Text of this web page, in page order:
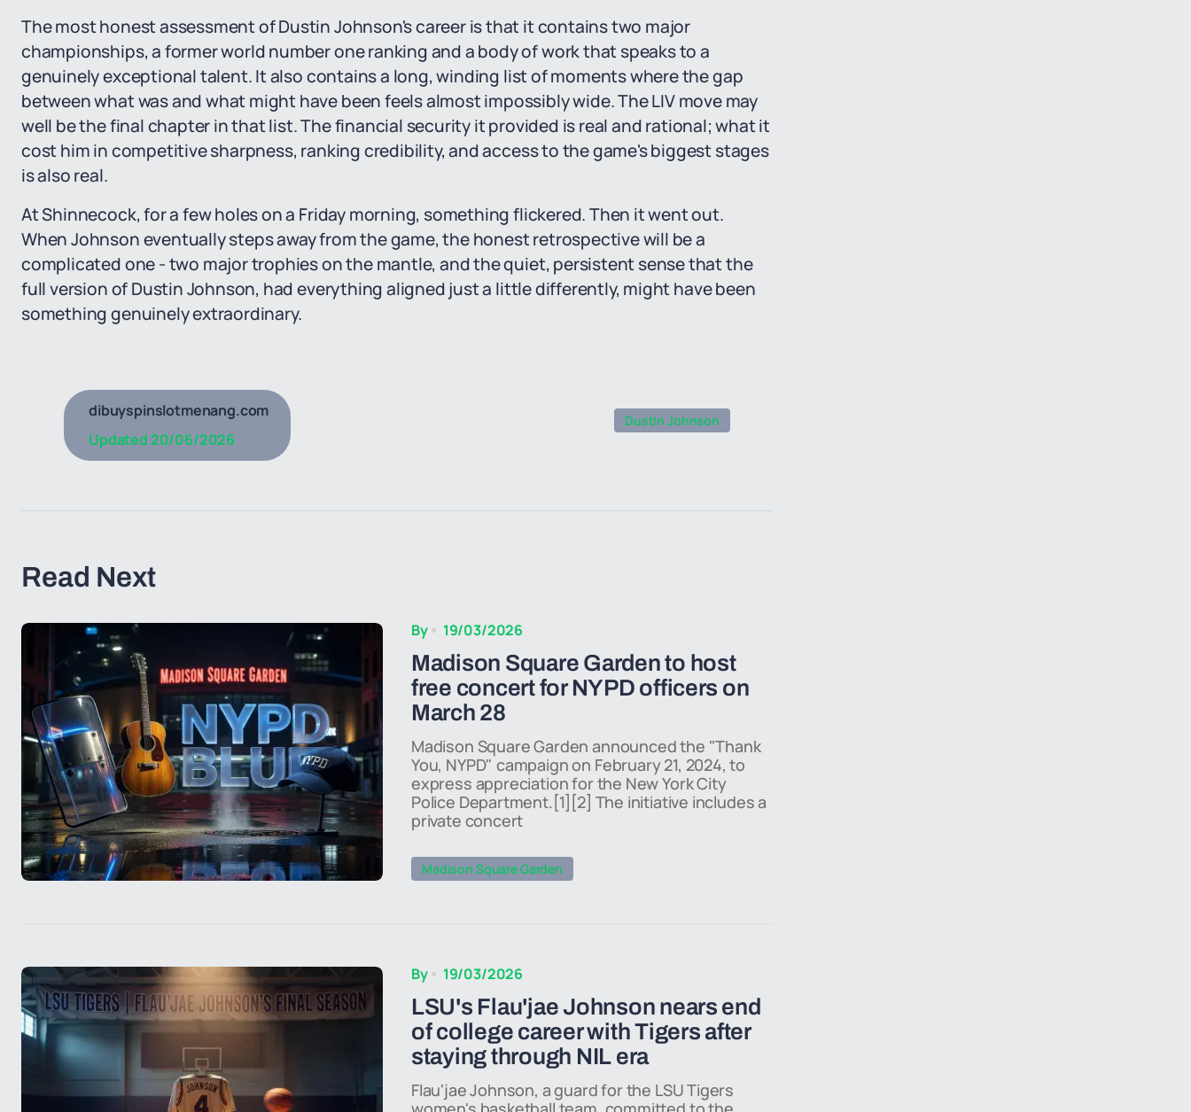
The most honest assessment of Dustin Johnson's career is that it contains two major
championships, a former world number one ranking and a body of work that speaks to a
genuinely exceptional talent. It also contains a long, winding list of moments where the gap
between what was and what might have been feels almost impossibly wide. The LIV move may
well be the final chapter in that list. The financial security it provided is real and rational; what it
cost him in competitive sharpness, ranking credibility, and access to the game's biggest stages
is also real.
At Shinnecock, for a few holes on a Friday morning, something flickered. Then it went out.
When Johnson eventually steps away from the game, the honest retrospective will be a
complicated one - two major trophies on the mantle, and the quiet, persistent sense that the
full version of Dustin Johnson, had everything aligned just a little differently, might have been
something genuinely extraordinary.
dibuyspinslotmenang.com
Updated20/06/2026
Dustin Johnson
Read Next
By 19/03/2026
Madison Square Garden to host
free concert for NYPD officers on
March 28
Madison Square Garden announced the "Thank
You, NYPD" campaign on February 21, 2024, to
express appreciation for the New York City
Police Department.[1][2] The initiative includes a
private concert
Madison Square Garden
By 19/03/2026
LSU's Flau'jae Johnson nears end
of college career with Tigers after
staying through NIL era
Flau'jae Johnson, a guard for the LSU Tigers